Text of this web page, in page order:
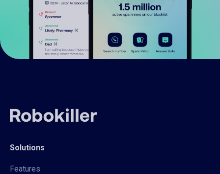
Solutions
Features